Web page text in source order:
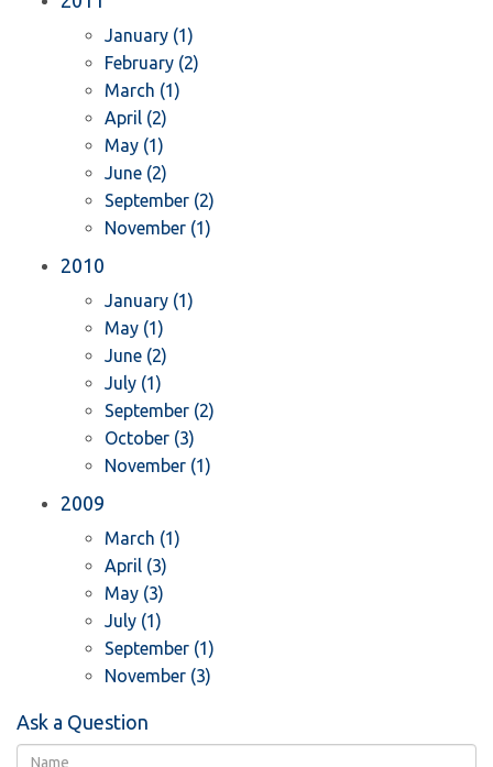
January (1)
February (2)
March (1)
April (2)
May (1)
June (2)
September (2)
November (1)
2010
January (1)
May (1)
June (2)
July (1)
September (2)
October (3)
November (1)
2009
March (1)
April (3)
May (3)
July (1)
September (1)
November (3)
Ask a Question